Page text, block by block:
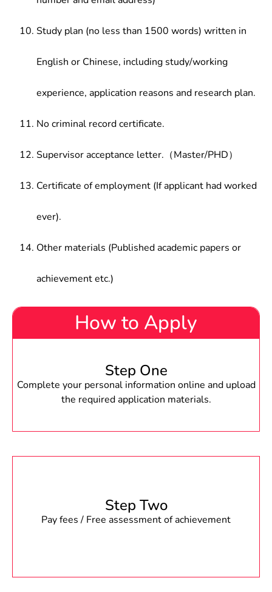
Study plan (no less than 1500 words) written in
English or Chinese, including study/working
experience, application reasons and research plan.
No criminal record certificate.
Supervisor acceptance letter.（Master/PHD）
Certificate of employment (If applicant had worked
ever).
Other materials (Published academic papers or
achievement etc.)
How to Apply
Step One
Complete your personal information online and upload
the required application materials.
Step Two
Pay fees / Free assessment of achievement